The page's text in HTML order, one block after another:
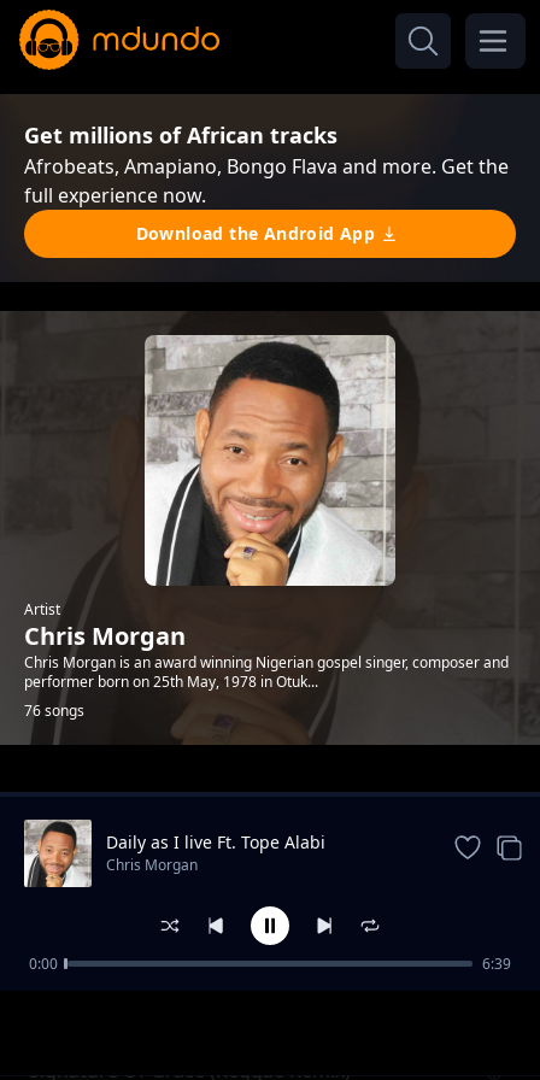
Get millions of African tracks
Afrobeats, Amapiano, Bongo Flava and more. Get the
full experience now.
Download the Android App
Artist
Chris Morgan
Chris Morgan is an award winning Nigerian gospel singer, composer and
performer born on 25th May, 1978 in Otuk...
76 songs
Trending
Signature Of Grace (Reggae Remix)
Daily as I live Ft. Tope Alabi
Chris Morgan
0:00 6:39